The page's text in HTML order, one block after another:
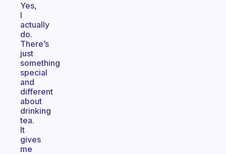
Yes,
I
actually
do.
There’s
just
something
special
and
different
about
drinking
tea.
It
gives
me